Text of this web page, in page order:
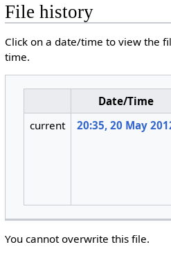
File history
Click on a date/time to view the
time.
Date/Time
current
20:35, 20 May
You cannot overwrite this file.